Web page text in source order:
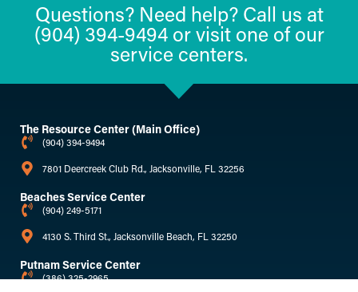
Questions? Need help? Call us at
(904) 394-9494 or visit one of our
service centers.
The Resource Center (Main Office)
(904) 394-9494
7801 Deercreek Club Rd., Jacksonville, FL 32256
Beaches Service Center
(904) 249-5171
4130 S. Third St., Jacksonville Beach, FL 32250
Putnam Service Center
(386) 325-2965